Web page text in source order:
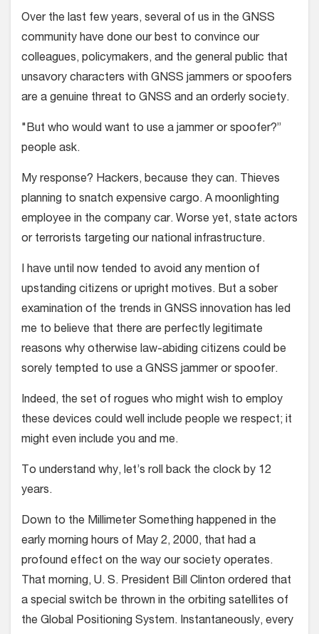
Over the last few years, several of us in the GNSS
community have done our best to convince our
colleagues, policymakers, and the general public that
unsavory characters with GNSS jammers or spoofers
are a genuine threat to GNSS and an orderly society.
"But who would want to use a jammer or spoofer?”
people ask.
My response? Hackers, because they can. Thieves
planning to snatch expensive cargo. A moonlighting
employee in the company car. Worse yet, state actors
or terrorists targeting our national infrastructure.
I have until now tended to avoid any mention of
upstanding citizens or upright motives. But a sober
examination of the trends in GNSS innovation has led
me to believe that there are perfectly legitimate
reasons why otherwise law-abiding citizens could be
sorely tempted to use a GNSS jammer or spoofer.
Indeed, the set of rogues who might wish to employ
these devices could well include people we respect; it
might even include you and me.
To understand why, let’s roll back the clock by 12
years.
Down to the Millimeter Something happened in the
early morning hours of May 2, 2000, that had a
profound effect on the way our society operates.
That morning, U. S. President Bill Clinton ordered that
a special switch be thrown in the orbiting satellites of
the Global Positioning System. Instantaneously, every